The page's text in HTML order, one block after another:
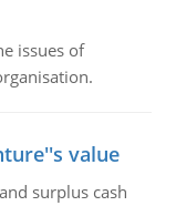
issues of
value
surplus cash